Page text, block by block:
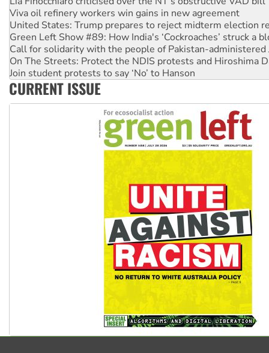
United States: Trump prepares to reject midterm election
Green Left Show #89: How India's ‘Cockroaches’ struck a
Call for solidarity with the people of Pakistan-administered
On The Streets: Protect the NDIS protests and Hiroshima
Join student protests to say ‘No’ to Hanson
Australia Cuba Friendship Society marks July 26
Deal-making on AUKUS and Palestine is a dead-end
High Court challenge begins against Queensland’s ‘stupid’
CURRENT ISSUE